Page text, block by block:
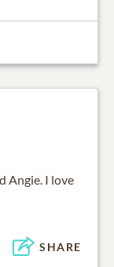
Angie. I love
SHARE